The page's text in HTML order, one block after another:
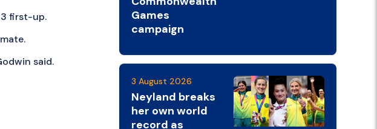
first-up.
said.
Games
campaign
3 August 2026
Neyland breaks
her own world
record as